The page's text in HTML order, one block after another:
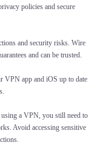
policies and secure
and security risks. Wire
and can be trusted.
VPN app and iOS up to date
a VPN, you still need to
Avoid accessing sensitive